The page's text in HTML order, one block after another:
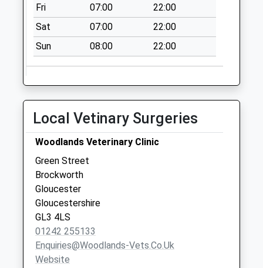
Special Mailbox:
Cross Hands
No More
Collections Today
Weekday Last
Cowley
No More
Collections Today
Weekday Last
Collection:09:00
Saturday Last
Collection:07:00
Fri
07:00
22:00
Sat
07:00
22:00
Sun
08:00 22:00
Local Vetinary Surgeries
Woodlands Veterinary Clinic
Green Street
Brockworth
Gloucester
Gloucestershire
GL3 4LS
01242 255133
Enquiries@woodlands-Vets.co.uk
Website